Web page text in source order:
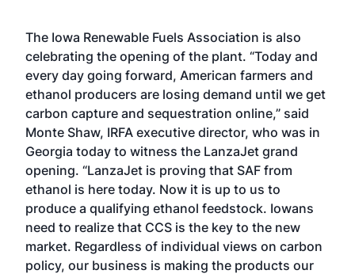
The Iowa Renewable Fuels Association is also
celebrating the opening of the plant. “Today and
every day going forward, American farmers and
ethanol producers are losing demand until we get
carbon capture and sequestration online,” said
Monte Shaw, IRFA executive director, who was in
Georgia today to witness the LanzaJet grand
opening. “LanzaJet is proving that SAF from
ethanol is here today. Now it is up to us to
produce a qualifying ethanol feedstock. Iowans
need to realize that CCS is the key to the new
market. Regardless of individual views on carbon
policy, our business is making the products our